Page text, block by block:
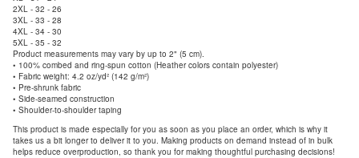
2XL - 32 - 26
3XL - 33 - 28
4XL - 34 - 30
5XL - 35 - 32
Product measurements may vary by up to 2" (5 cm).
• 100% combed and ring-spun cotton (Heather colors contain polyester)
• Fabric weight: 4.2 oz/yd² (142 g/m²)
• Pre-shrunk fabric
• Side-seamed construction
• Shoulder-to-shoulder taping
This product is made especially for you as soon as you place an order, which is why it
takes us a bit longer to deliver it to you. Making products on demand instead of in bulk
helps reduce overproduction, so thank you for making thoughtful purchasing decisions!